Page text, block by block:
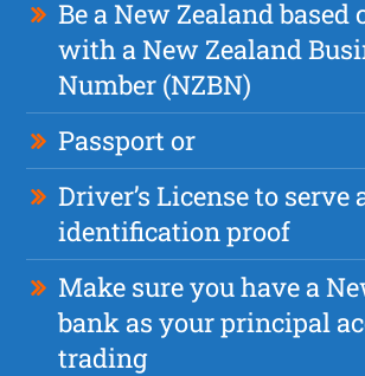
Be a New Zealand based
with a New Zealand
Number (NZBN)
Passport or
Driver’s License to serve
identification proof
Make sure you have a
bank as your principal
trading